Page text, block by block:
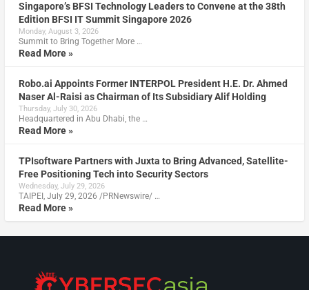
Singapore’s BFSI Technology Leaders to Convene at the 38th
Edition BFSI IT Summit Singapore 2026
Monday, August 3, 2026
Summit to Bring Together More …
Read More »
Robo.ai Appoints Former INTERPOL President H.E. Dr. Ahmed
Naser Al-Raisi as Chairman of Its Subsidiary Alif Holding
Thursday, July 30, 2026
Headquartered in Abu Dhabi, the …
Read More »
TPIsoftware Partners with Juxta to Bring Advanced, Satellite-
Free Positioning Tech into Security Sectors
Wednesday, July 29, 2026
TAIPEI, July 29, 2026 /PRNewswire/ …
Read More »